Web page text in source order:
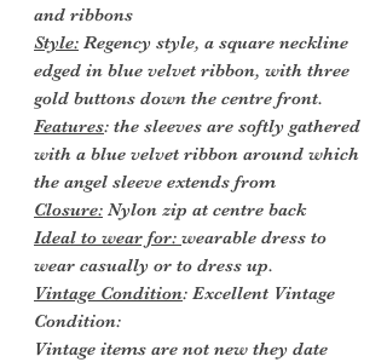
and ribbons
Style: Regency style, a square neckline
edged in blue velvet ribbon, with three
gold buttons down the centre front.
Features: the sleeves are softly gathered
with a blue velvet ribbon around which
the angel sleeve extends from
Closure: Nylon zip at centre back
Ideal to wear for: wearable dress to
wear casually or to dress up.
Vintage Condition: Excellent Vintage
Condition:
Vintage items are not new they date